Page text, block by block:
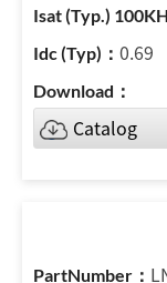
0.69
Catalog